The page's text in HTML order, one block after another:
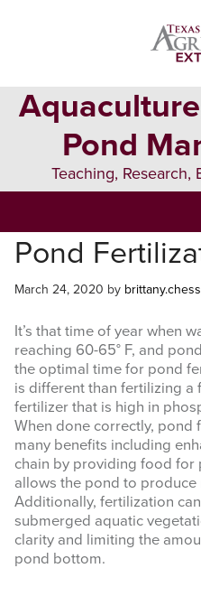
Pond
Teaching, Research,
HOME
ABOUT US
FORMS & PERMITS
FISH DIE-OFFS
AQUATIC DIAGNOSTICS LAB
EVENTS & LEARNING
Search
this
website
Pond
March 24, 2020 by
It’s that time of year when
reaching 60-65° F, and
the optimal time for pond
is different than fertilizing a
fertilizer that is high in
When done correctly, pond
many benefits including
chain by providing food for
allows the pond to
Additionally, fertilization
submerged aquatic
clarity and limiting the
pond bottom.